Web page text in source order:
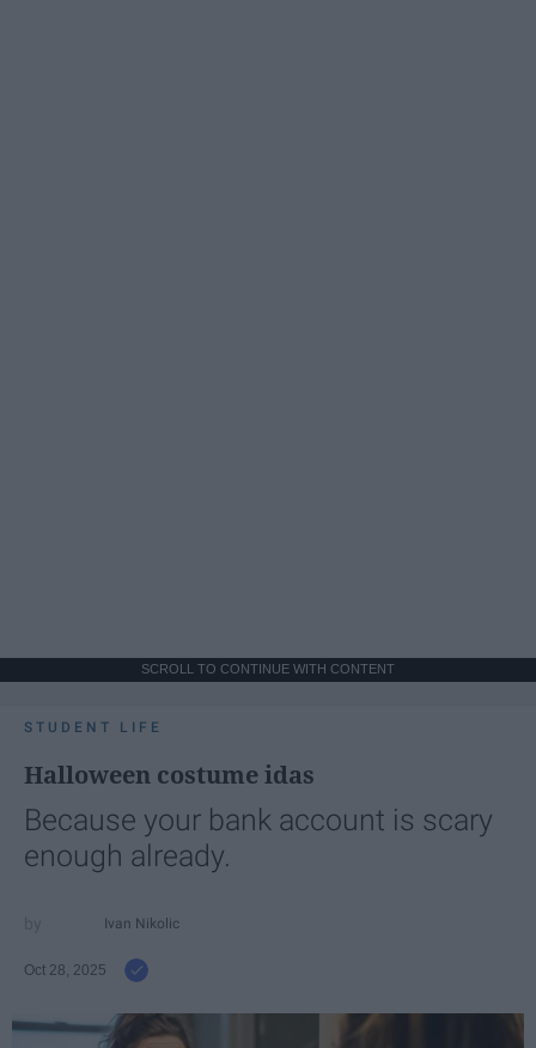
SCROLL TO CONTINUE WITH CONTENT
STUDENT LIFE
Halloween costume idas
Because your bank account is scary
enough already.
Ivan Nikolic
Oct 28, 2025